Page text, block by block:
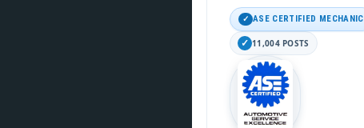
ASE CERTIFIED MECHANIC
11,004 POSTS